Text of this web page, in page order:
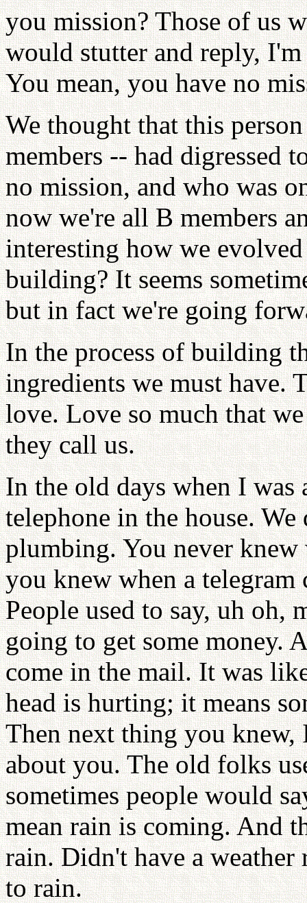
you mission? Those of us
would stutter and reply,
You mean, you have no
We thought that this
members -- had digressed
no mission, and who was
now we're all B members
interesting how we
building? It seems
but in fact we're going
In the process of building
ingredients we must have.
love. Love so much that
they call us.
In the old days when I was
telephone in the house.
plumbing. You never knew
you knew when a telegram
People used to say, uh oh,
going to get some money.
come in the mail. It was
head is hurting; it means
Then next thing you knew,
about you. The old folks
sometimes people would
mean rain is coming. And
rain. Didn't have a
to rain.